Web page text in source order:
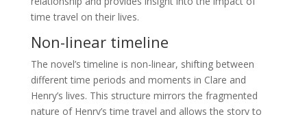
time travel on their lives.
Non-linear timeline
The novel’s timeline is non-linear, shifting between
different time periods and moments in Clare and
Henry’s lives. This structure mirrors the fragmented
nature of Henry’s time travel and allows the story to